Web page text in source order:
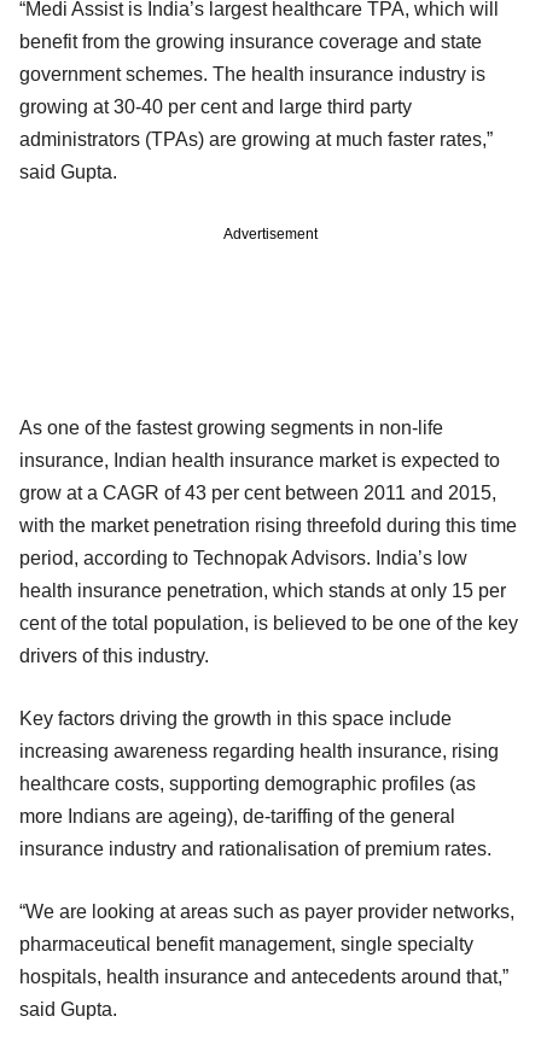
“Medi Assist is India’s largest healthcare TPA, which will
benefit from the growing insurance coverage and state
government schemes. The health insurance industry is
growing at 30-40 per cent and large third party
administrators (TPAs) are growing at much faster rates,”
said Gupta.
Advertisement
As one of the fastest growing segments in non-life
insurance, Indian health insurance market is expected to
grow at a CAGR of 43 per cent between 2011 and 2015,
with the market penetration rising threefold during this time
period, according to Technopak Advisors. India’s low
health insurance penetration, which stands at only 15 per
cent of the total population, is believed to be one of the key
drivers of this industry.
Key factors driving the growth in this space include
increasing awareness regarding health insurance, rising
healthcare costs, supporting demographic profiles (as
more Indians are ageing), de-tariffing of the general
insurance industry and rationalisation of premium rates.
“We are looking at areas such as payer provider networks,
pharmaceutical benefit management, single specialty
hospitals, health insurance and antecedents around that,”
said Gupta.